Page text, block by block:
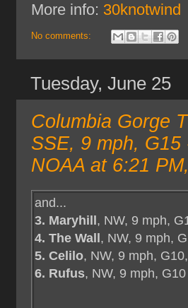
More info: 30knotwind
No comments:
Tuesday, June 25
Columbia Gorge
SSE, 9 mph,
NOAA at 6:21
and...
3. Maryhill, NW, 9 mph,
4. The Wall, NW, 9 mph,
5. Celilo, NW, 9 mph, G10,
6. Rufus, NW, 9 mph, G10